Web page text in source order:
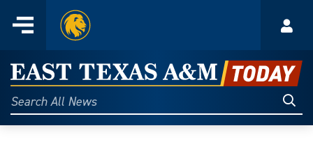
content
Menu
Home
East
Texas
A&M
Search
All